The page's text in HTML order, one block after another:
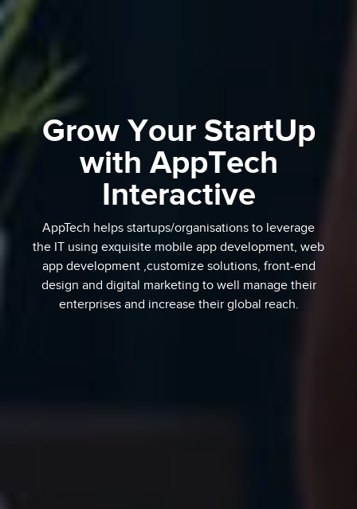
Grow Your StartUp
with AppTech
Interactive
AppTech helps startups/organisations to leverage
the IT using exquisite mobile app development, web
app development ,customize solutions, front-end
design and digital marketing to well manage their
enterprises and increase their global reach.